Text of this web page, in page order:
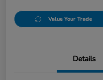
Value Your Trade
Details